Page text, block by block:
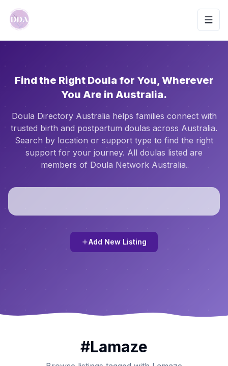
Find the Right Doula for You, Wherever
You Are in Australia.
Doula Directory Australia helps families connect with
trusted birth and postpartum doulas across Australia.
Search by location or support type to find the right
support for your journey. All doulas listed are
members of Doula Network Australia.
Add New Listing
#Lamaze